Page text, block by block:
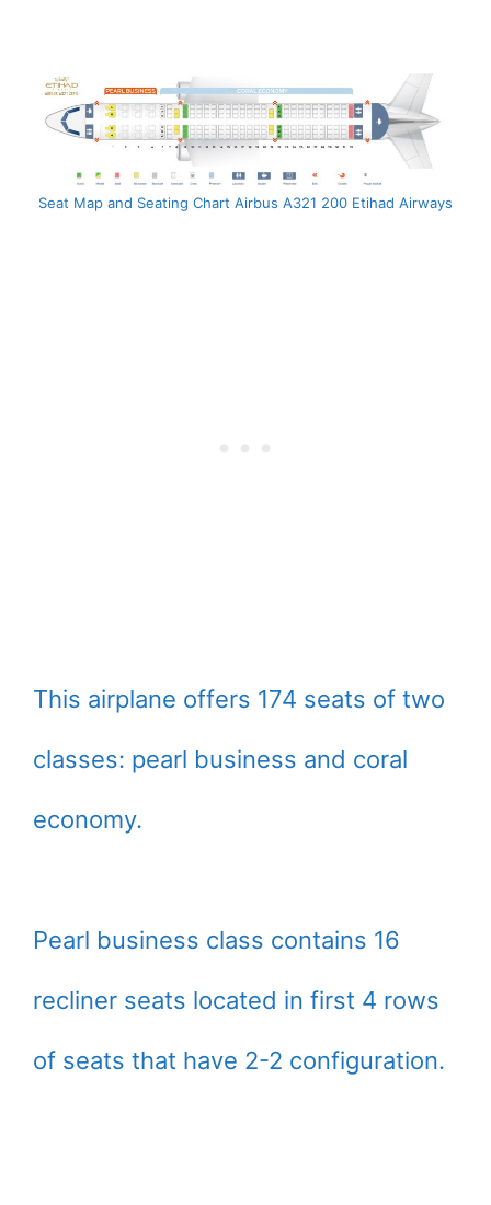
Seat Map and Seating Chart Airbus A321 200 Etihad Airways
This airplane offers 174 seats of two
classes: pearl business and coral
economy.
Pearl business class contains 16
recliner seats located in first 4 rows
of seats that have 2-2 configuration.